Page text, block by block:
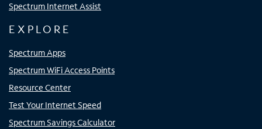
Spectrum Internet Assist
EXPLORE
Spectrum Apps
Spectrum WiFi Access Points
Resource Center
Test Your Internet Speed
Spectrum Savings Calculator